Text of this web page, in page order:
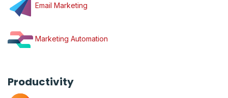
Email Marketing
Marketing Automation
Productivity